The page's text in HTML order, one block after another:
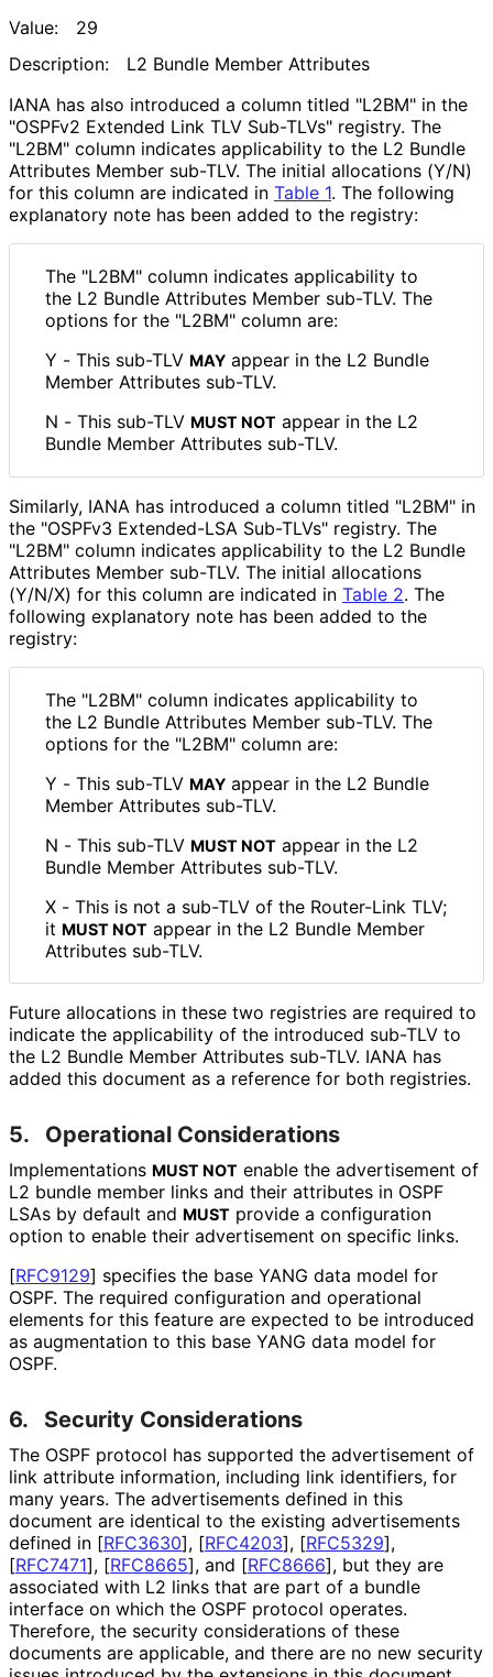
Value:
29
Description:
L2 Bundle Member Attributes
IANA has also introduced a column titled "L2BM" in the
"OSPFv2 Extended Link TLV Sub-TLVs" registry. The
"L2BM" column indicates applicability to the L2 Bundle
Attributes Member sub-TLV. The initial allocations (Y/N)
for this column are indicated in Table 1. The following
explanatory note has been added to the registry:
The "L2BM" column indicates applicability to
the L2 Bundle Attributes Member sub-TLV. The
options for the "L2BM" column are:
Y - This sub-TLV MAY appear in the L2 Bundle
Member Attributes sub-TLV.
N - This sub-TLV MUST NOT appear in the L2
Bundle Member Attributes sub-TLV.
Similarly, IANA has introduced a column titled "L2BM" in
the "OSPFv3 Extended-LSA Sub-TLVs" registry. The
"L2BM" column indicates applicability to the L2 Bundle
Attributes Member sub-TLV. The initial allocations
(Y/N/X) for this column are indicated in Table 2. The
following explanatory note has been added to the
registry:
The "L2BM" column indicates applicability to
the L2 Bundle Attributes Member sub-TLV. The
options for the "L2BM" column are:
Y - This sub-TLV MAY appear in the L2 Bundle
Member Attributes sub-TLV.
N - This sub-TLV MUST NOT appear in the L2
Bundle Member Attributes sub-TLV.
X - This is not a sub-TLV of the Router-Link TLV;
it MUST NOT appear in the L2 Bundle Member
Attributes sub-TLV.
Future allocations in these two registries are required to
indicate the applicability of the introduced sub-TLV to
the L2 Bundle Member Attributes sub-TLV. IANA has
added this document as a reference for both registries.
5. Operational Considerations
Implementations MUST NOT enable the advertisement of
L2 bundle member links and their attributes in OSPF
LSAs by default and MUST provide a configuration
option to enable their advertisement on specific links.
[RFC9129] specifies the base YANG data model for
OSPF. The required configuration and operational
elements for this feature are expected to be introduced
as augmentation to this base YANG data model for
OSPF.
6. Security Considerations
The OSPF protocol has supported the advertisement of
link attribute information, including link identifiers, for
many years. The advertisements defined in this
document are identical to the existing advertisements
defined in [RFC3630], [RFC4203], [RFC5329],
[RFC7471], [RFC8665], and [RFC8666], but they are
associated with L2 links that are part of a bundle
interface on which the OSPF protocol operates.
Therefore, the security considerations of these
documents are applicable, and there are no new security